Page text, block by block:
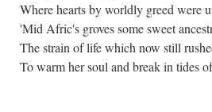
Where hearts by worldly greed were
'Mid Afric's groves some sweet
The strain of life which now still
To warm her soul and break in tides